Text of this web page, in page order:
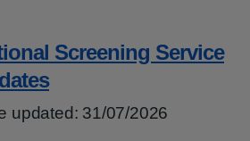
Screening Service
updated: 31/07/2026